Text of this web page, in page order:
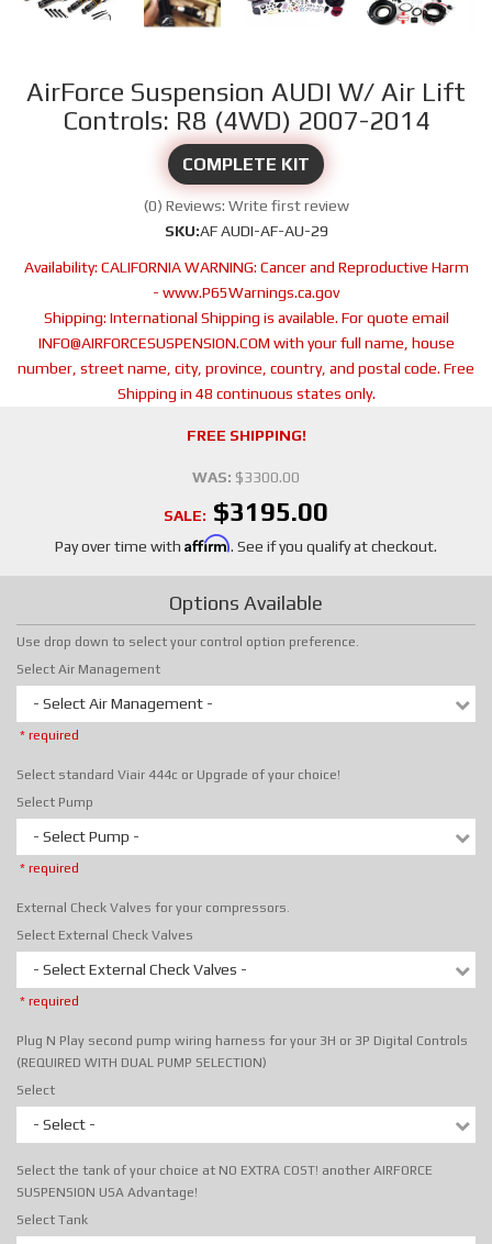
AirForce Suspension AUDI W/ Air Lift
Controls: R8 (4WD) 2007-2014
COMPLETE KIT
(0) Reviews: Write first review
SKU:AF AUDI-AF-AU-29
Availability: CALIFORNIA WARNING: Cancer and Reproductive Harm
- www.P65Warnings.ca.gov
Shipping: International Shipping is available. For quote email
INFO@AIRFORCESUSPENSION.COM with your full name, house
number, street name, city, province, country, and postal code. Free
Shipping in 48 continuous states only.
FREE SHIPPING!
WAS: $3300.00
SALE: $3195.00
Pay over time with Affirm. See if you qualify at checkout.
Options Available
Use drop down to select your control option preference.
Select Air Management
- Select Air Management -
* required
Select standard Viair 444c or Upgrade of your choice!
Select Pump
- Select Pump -
* required
External Check Valves for your compressors.
Select External Check Valves
- Select External Check Valves -
* required
Plug N Play second pump wiring harness for your 3H or 3P Digital Controls
(REQUIRED WITH DUAL PUMP SELECTION)
Select
- Select -
Select the tank of your choice at NO EXTRA COST! another AIRFORCE
SUSPENSION USA Advantage!
Select Tank